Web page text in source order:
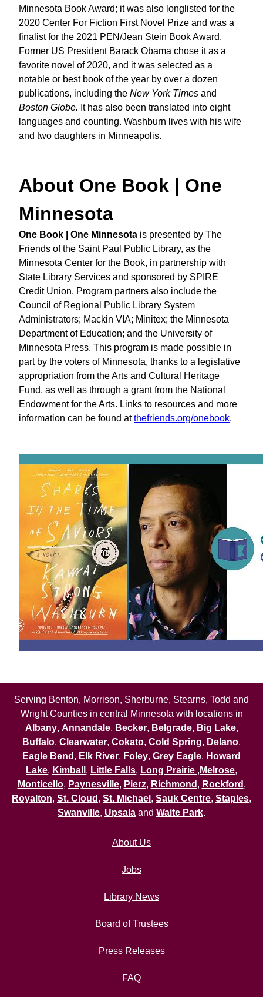
Minnesota Book Award; it was also longlisted for the
2020 Center For Fiction First Novel Prize and was a
finalist for the 2021 PEN/Jean Stein Book Award.
Former US President Barack Obama chose it as a
favorite novel of 2020, and it was selected as a
notable or best book of the year by over a dozen
publications, including the New York Times and
Boston Globe. It has also been translated into eight
languages and counting. Washburn lives with his wife
and two daughters in Minneapolis.
About One Book | One
Minnesota
One Book | One Minnesota is presented by The
Friends of the Saint Paul Public Library, as the
Minnesota Center for the Book, in partnership with
State Library Services and sponsored by SPIRE
Credit Union. Program partners also include the
Council of Regional Public Library System
Administrators; Mackin VIA; Minitex; the Minnesota
Department of Education; and the University of
Minnesota Press. This program is made possible in
part by the voters of Minnesota, thanks to a legislative
appropriation from the Arts and Cultural Heritage
Fund, as well as through a grant from the National
Endowment for the Arts. Links to resources and more
information can be found atthefriends.org/onebook.
Serving Benton, Morrison, Sherburne, Stearns, Todd and
Wright Counties in central Minnesota with locations in
Albany, Annandale, Becker, Belgrade, Big Lake,
Buffalo, Clearwater, Cokato, Cold Spring, Delano,
Eagle Bend , Elk River, Foley, Grey Eagle, Howard
Lake, Kimball , Little Falls, Long Prairie , Melrose,
Monticello, Paynesville, Pierz, Richmond , Rockford ,
Royalton, St. Cloud , St. Michael , Sauk Centre, Staples,
Swanville, Upsala and Waite Park.
About Us
Jobs
Library News
Board of Trustees
Press Releases
FAQ